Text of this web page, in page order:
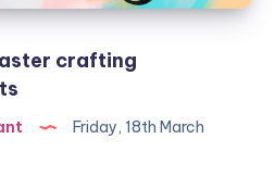
crafting
Friday, 18th March